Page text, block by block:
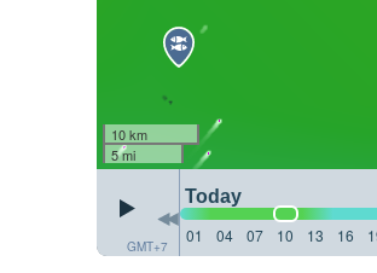
10 km
5 mi
GMT+7
Today
01
04 07 10 13 16